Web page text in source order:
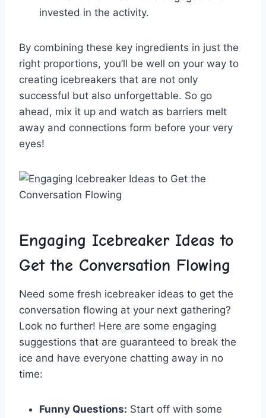
invested in⁣ the ‍activity.
By​ combining these​ key ingredients in just the
right proportions, you’ll⁣ be well on your way to
creating icebreakers that are not only
successful but also unforgettable. So go
ahead, mix it ⁣up and‍ watch as barriers melt⁣
away and connections form ​before your ⁣very
eyes!
Engaging Icebreaker Ideas ⁤to
Get the‍ Conversation Flowing
Need some fresh icebreaker​ ideas to get the
conversation⁣ flowing​ at⁢ your next gathering?
Look ⁣no further! Here are some engaging
suggestions that⁣ are guaranteed to break ‍the
ice and⁣ have everyone ⁣chatting away in no
time:
Funny‍ Questions: ⁢Start off ‍with some